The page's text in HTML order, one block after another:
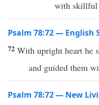
with skillful
Psalm 78:72 — English
72 With upright heart he
and guided them
Psalm 78:72 — New